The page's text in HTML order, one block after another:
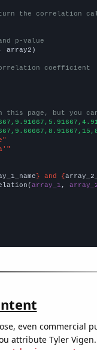
the correlation
p-value
array2)
coefficient
page, but you
} and {
array_1 ,
even commercial
attribute Tyler